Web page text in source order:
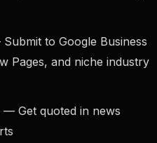
to Google Business
Pages, and niche industry
— Get quoted in news